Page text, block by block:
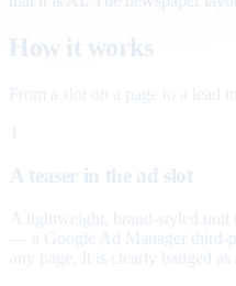
How it works
From a slot on a page to a lead
A teaser in the ad slot
A lightweight, brand-styled unit
— a Google Ad Manager third-
any page. It is clearly badged as